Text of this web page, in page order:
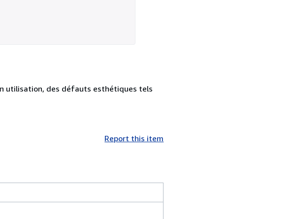
utilisation, des défauts esthétiques tels
Report this item